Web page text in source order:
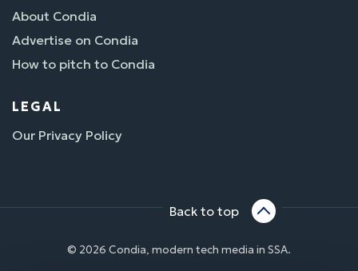
About Condia
Advertise on Condia
How to pitch to Condia
LEGAL
Our Privacy Policy
Back to top
© 2026 Condia, modern tech media in SSA.